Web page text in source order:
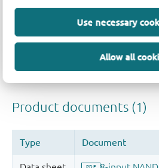
Use necessary
Allow all